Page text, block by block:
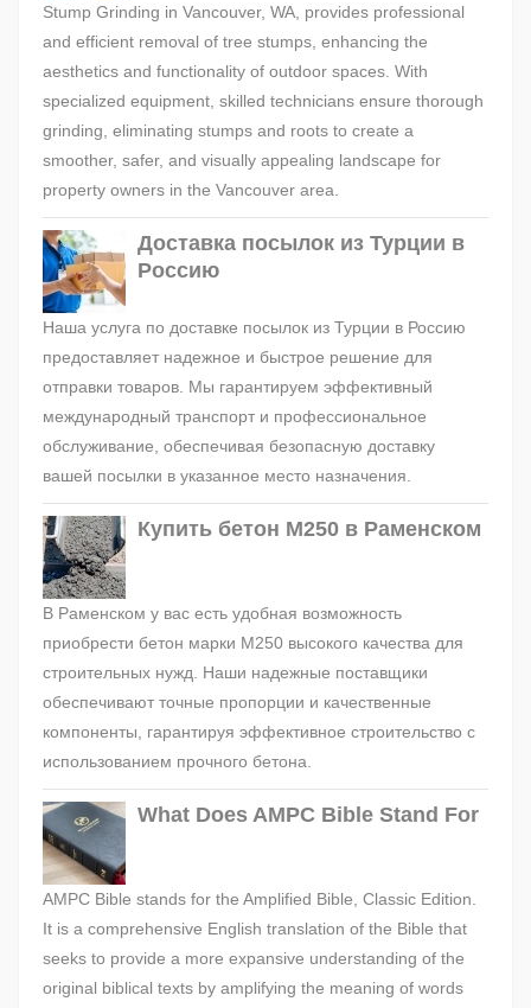
Stump Grinding in Vancouver, WA, provides professional
and efficient removal of tree stumps, enhancing the
aesthetics and functionality of outdoor spaces. With
specialized equipment, skilled technicians ensure thorough
grinding, eliminating stumps and roots to create a
smoother, safer, and visually appealing landscape for
property owners in the Vancouver area.
Доставка посылок из Турции в
Россию
Наша услуга по доставке посылок из Турции в Россию
предоставляет надежное и быстрое решение для
отправки товаров. Мы гарантируем эффективный
международный транспорт и профессиональное
обслуживание, обеспечивая безопасную доставку
вашей посылки в указанное место назначения.
Купить бетон М250 в Раменском
В Раменском у вас есть удобная возможность
приобрести бетон марки М250 высокого качества для
строительных нужд. Наши надежные поставщики
обеспечивают точные пропорции и качественные
компоненты, гарантируя эффективное строительство с
использованием прочного бетона.
What Does AMPC Bible Stand For
AMPC Bible stands for the Amplified Bible, Classic Edition.
It is a comprehensive English translation of the Bible that
seeks to provide a more expansive understanding of the
original biblical texts by amplifying the meaning of words